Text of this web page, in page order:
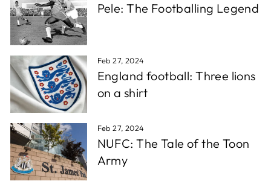
Pele: The Footballing Legend
Feb 27, 2024
England football: Three lions
on a shirt
Feb 27, 2024
NUFC: The Tale of the Toon
Army
Christopher A
Excellent service, wide choice of items. AND very
friendly staff
Share
Twitter
Facebook
D. F
Verified Customer
Reliable in all circumstances. Excellent work and
quick delivery.
Twitter